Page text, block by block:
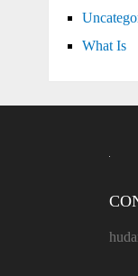
What Is